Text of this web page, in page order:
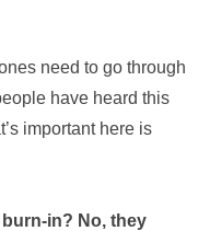
need to go through
have heard this
important here is
in? No, they